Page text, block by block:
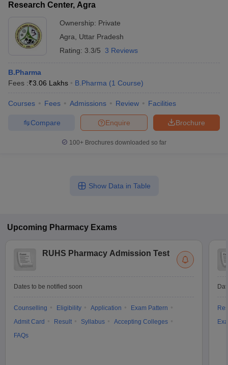
Research Center, Agra
Ownership: Private
Agra
Uttar Pradesh
Rating: 3.3/5 3 Reviews
B.Pharma
Fees :₹3.06 Lakhs B.Pharma (1 Course)
Courses Fees Admissions Review Facilities
Brochure
Enquire
Compare
100+ Brochures downloaded so far
Show Data in Table
Upcoming Pharmacy Exams
RUHS Pharmacy Admission Test
Dates to be notified soon
Counselling Eligibility Application
Exam Pattern
Admit Card
Result Syllabus
Accepting Colleges
FAQs